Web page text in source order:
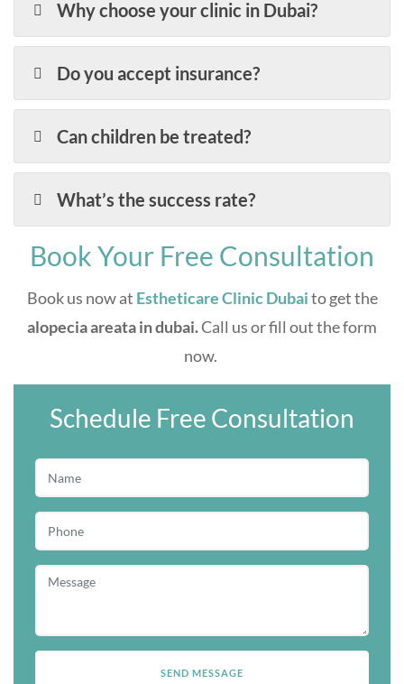
Why choose your clinic in Dubai?
Do you accept insurance?
Can children be treated?
What’s the success rate?
Book Your Free Consultation
Book us now at Estheticare Clinic Dubaito get the
alopecia areata in dubai.Call us or fill out the form
now.
Schedule Free Consultation